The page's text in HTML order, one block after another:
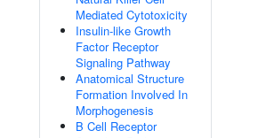
Mediated Cytotoxicity
Insulin-like Growth
Factor Receptor
Signaling Pathway
Anatomical Structure
Formation Involved In
Morphogenesis
B Cell Receptor